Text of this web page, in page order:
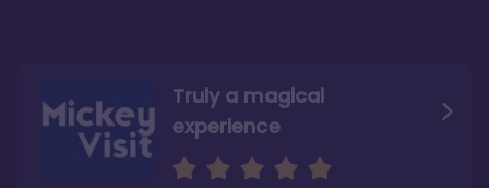
Truly a magical
experience
We fell in love with Aulani
Aulani is a fantastic
option